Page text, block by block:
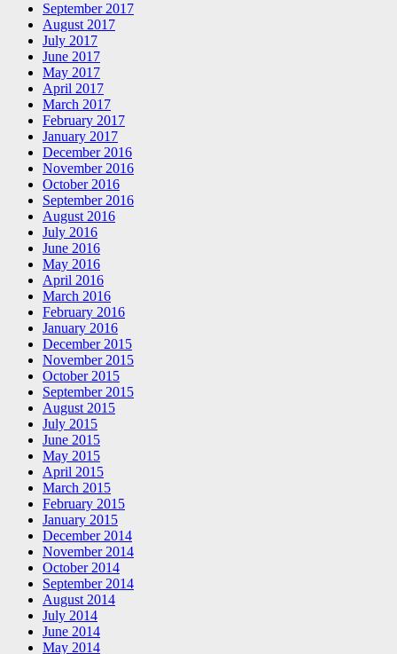
September 2017
August 2017
July 2017
June 2017
May 2017
April 2017
March 2017
February 2017
January 2017
December 2016
November 2016
October 2016
September 2016
August 2016
July 2016
June 2016
May 2016
April 2016
March 2016
February 2016
January 2016
December 2015
November 2015
October 2015
September 2015
August 2015
July 2015
June 2015
May 2015
April 2015
March 2015
February 2015
January 2015
December 2014
November 2014
October 2014
September 2014
August 2014
July 2014
June 2014
May 2014